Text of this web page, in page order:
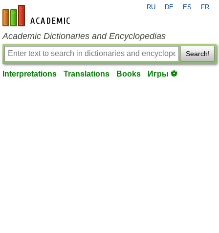
en-academic.com
RU DE ES FR
Academic Dictionaries and Encyclopedias
Search!
Interpretations Translations Books Игры ⚽